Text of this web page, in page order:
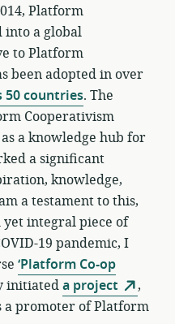
Platform
into a global
to Platform
been adopted in over
50 countries. The
Cooperativism
a knowledge hub for
a significant
knowledge,
a testament to this,
integral piece of
19 pandemic, I
‘Platform Co-op
initiateda project
,
a promoter of Platform